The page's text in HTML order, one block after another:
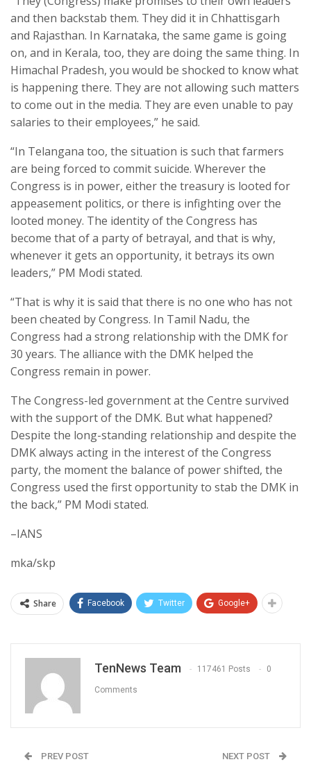
and then backstab them. They did it in Chhattisgarh
and Rajasthan. In Karnataka, the same game is going
on, and in Kerala, too, they are doing the same thing. In
Himachal Pradesh, you would be shocked to know what
is happening there. They are not allowing such matters
to come out in the media. They are even unable to pay
salaries to their employees,” he said.
“In Telangana too, the situation is such that farmers
are being forced to commit suicide. Wherever the
Congress is in power, either the treasury is looted for
appeasement politics, or there is infighting over the
looted money. The identity of the Congress has
become that of a party of betrayal, and that is why,
whenever it gets an opportunity, it betrays its own
leaders,” PM Modi stated.
“That is why it is said that there is no one who has not
been cheated by Congress. In Tamil Nadu, the
Congress had a strong relationship with the DMK for
30 years. The alliance with the DMK helped the
Congress remain in power.
The Congress-led government at the Centre survived
with the support of the DMK. But what happened?
Despite the long-standing relationship and despite the
DMK always acting in the interest of the Congress
party, the moment the balance of power shifted, the
Congress used the first opportunity to stab the DMK in
the back,” PM Modi stated.
–IANS
mka/skp
Share Facebook Twitter Google+
TenNews Team 117461 Posts 0
Comments
PREV POST NEXT POST